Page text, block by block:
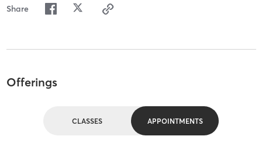
Share
Offerings
CLASSES APPOINTMENTS